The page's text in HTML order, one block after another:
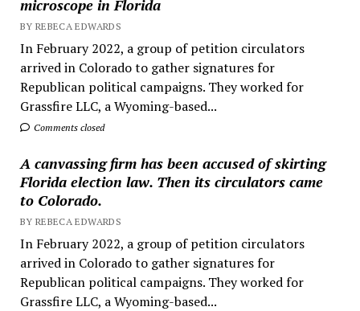
microscope in Florida
BY REBECA EDWARDS
In February 2022, a group of petition circulators
arrived in Colorado to gather signatures for
Republican political campaigns. They worked for
Grassfire LLC, a Wyoming-based...
Comments closed
A canvassing firm has been accused of skirting
Florida election law. Then its circulators came
to Colorado.
BY REBECA EDWARDS
In February 2022, a group of petition circulators
arrived in Colorado to gather signatures for
Republican political campaigns. They worked for
Grassfire LLC, a Wyoming-based...